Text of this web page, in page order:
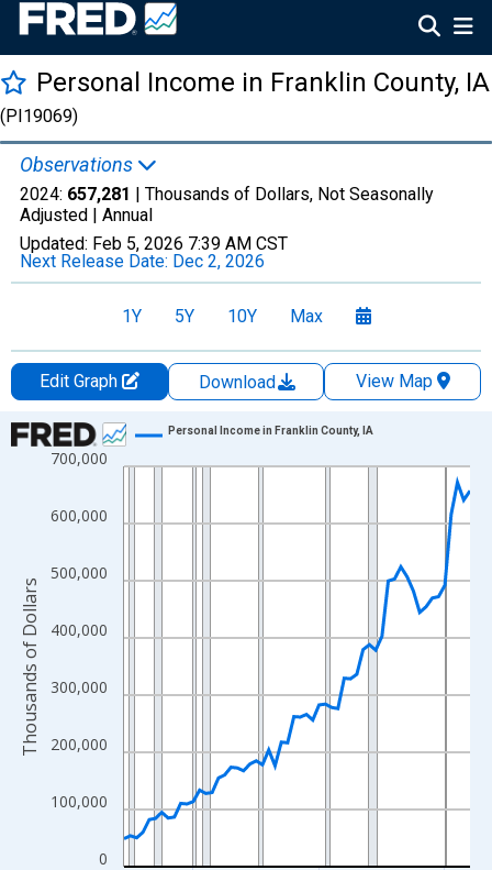
Personal Income in Franklin County, IA
(PI19069)
Observations
2024: 657,281 | Thousands of Dollars, Not Seasonally
Adjusted | Annual
Updated: Feb 5, 2026 7:39 AM CST
Next Release Date: Dec 2, 2026
1Y 5Y 10Y Max
Edit Graph Download
View Map
Chart
Line chart with 56 data points.
The chart has 1 X axis displaying xAxis. Data ranges from
The chart has 2 Y axes displaying Thousands of Dollars and
0
100,000
200,000
300,000
400,000
500,000
600,000
700,000
Personal Income in Franklin County, IA
Thousands of Dollars